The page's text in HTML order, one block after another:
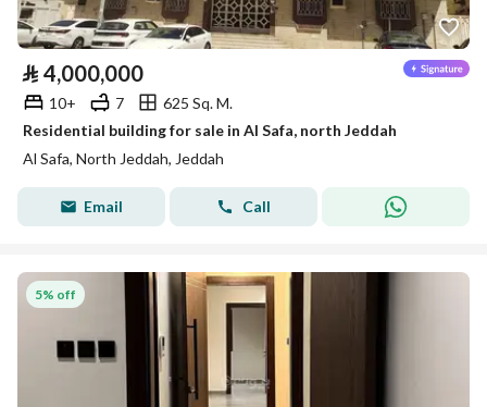
⃁ 4,000,000
10+ 7
625 Sq. M.
Residential building for sale in Al Safa, north Jeddah
Al Safa, North Jeddah, Jeddah
Email Call
5% off